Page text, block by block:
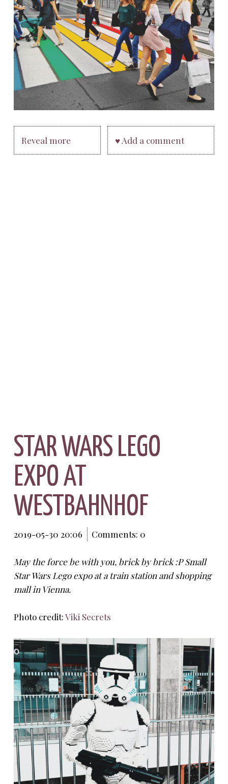
Reveal more ♥ Add a comment
STAR WARS LEGO
EXPO AT
WESTBAHNHOF
2019-05-30 20:06 Comments: 0
May the force be with you, brick by brick :P Small
Star Wars Lego expo at a train station and shopping
mall in Vienna.
Photo credit:Viki Secrets